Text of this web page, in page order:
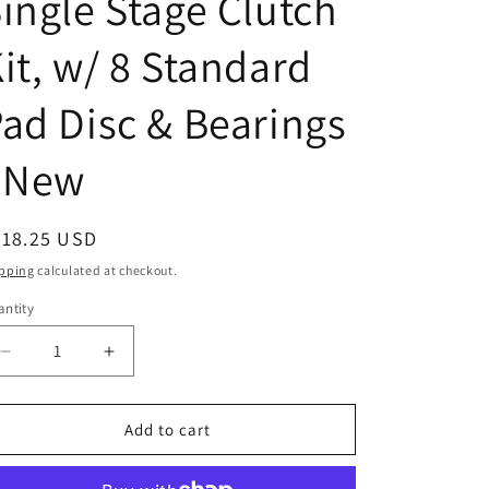
w/ 8 Standard
Disc & Bearings
USD
calculated at checkout.
Decrease
quantity
for
KIT
Increase
quantity
for
FD863CA
KIT
Add to cart